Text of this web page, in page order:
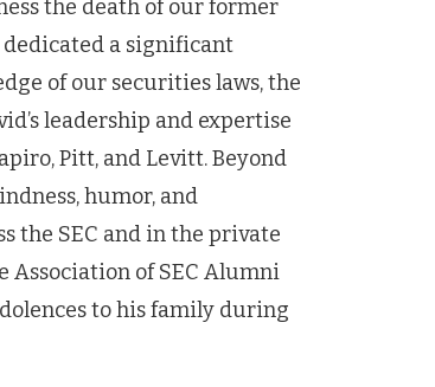
the death of our former
dedicated a significant
of our securities laws, the
leadership and expertise
Pitt, and Levitt. Beyond
humor, and
the SEC and in the private
Association of SEC Alumni
to his family during